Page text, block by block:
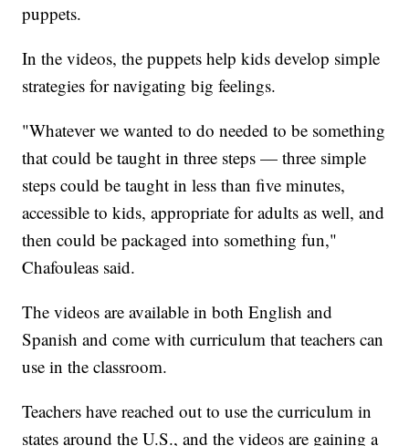
puppets.
In the videos, the puppets help kids develop simple
strategies for navigating big feelings.
"Whatever we wanted to do needed to be something
that could be taught in three steps — three simple
steps could be taught in less than five minutes,
accessible to kids, appropriate for adults as well, and
then could be packaged into something fun,"
Chafouleas said.
The videos are available in both English and
Spanish and come with curriculum that teachers can
use in the classroom.
Teachers have reached out to use the curriculum in
states around the U.S., and the videos are gaining a